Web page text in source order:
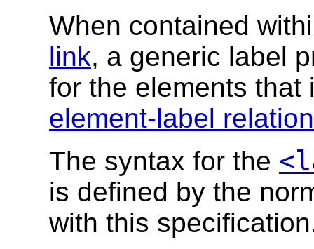
When contained
link, a generic label
for the elements that
element-label
The syntax for the
is defined by the
with this